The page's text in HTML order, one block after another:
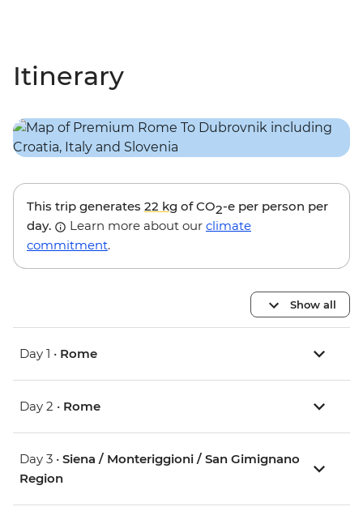
Itinerary
This trip generates 22 kg of CO2-e per person per
day.
Learn more about our climate
commitment.
Show all
Day 1 • Rome
Day 2 • Rome
Day 3 • Siena / Monteriggioni / San Gimignano
Region